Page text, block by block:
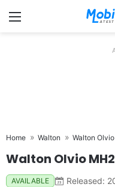
Menu
Home Walton Walton
Walton Olvio
AVAILABLE Released: